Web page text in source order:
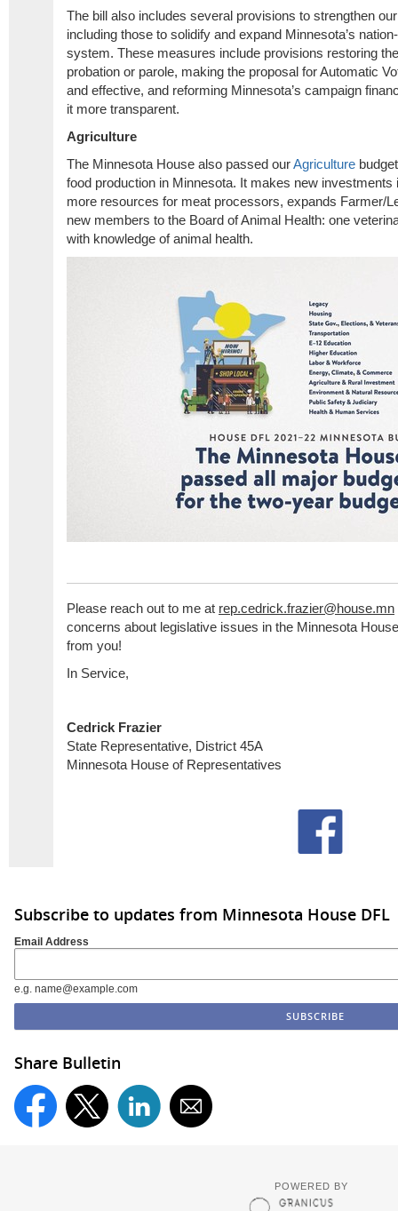
The bill also includes several provisions to strengthen
including those to solidify and expand Minnesota’s
system. These measures include provisions restoring
probation or parole, making the proposal for Automatic
and effective, and reforming Minnesota’s campaign
it more transparent.
Agriculture
The Minnesota House also passed ourAgriculture
food production in Minnesota. It makes new
more resources for meat processors, expands Farmer/
new members to the Board of Animal Health: one
with knowledge of animal health.
Please reach out to me at rep.cedrick.frazier@house.mn
concerns about legislative issues in the Minnesota
from you!
In Service,
Cedrick Frazier
State Representative, District 45A
Minnesota House of Representatives
Subscribe to updates from Minnesota House DFL
Email Address
e.g. name@example.com
Share Bulletin
POWERED BY